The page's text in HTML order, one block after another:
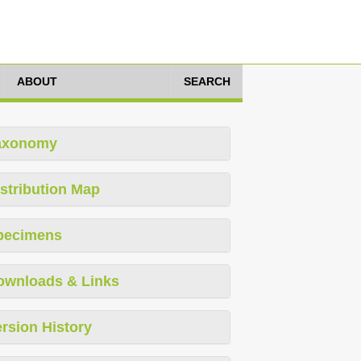
ABOUT SEARCH
Map
& Links
History